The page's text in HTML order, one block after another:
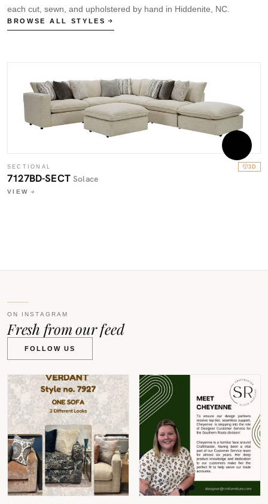
each cut, sewn, and upholstered by hand in Hiddenite, NC.
BROWSE ALL STYLES
SECTIONAL 3D
7127BD-SECTSolace
VIEW
ON INSTAGRAM
Fresh from our feed
FOLLOW US